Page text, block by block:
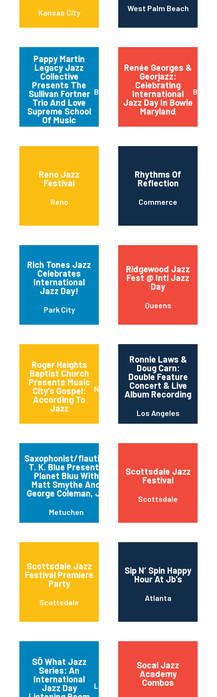
Kansas City West Palm Beach
Pappy Martin
Legacy Jazz
Collective
Presents The
Sullivan Fortner
Trio And Love
Supreme School
Of Music
Buffalo
Renée Georges &
Georjazz:
Celebrating
International
Jazz Day In Bowie
Maryland
Bowie
Reno Jazz
Festival
Reno
Rhythms Of
Reflection
Commerce
Rich Tones Jazz
Celebrates
International
Jazz Day!
Park City
Ridgewood Jazz
Fest @ Intl Jazz
Day
Queens
Roger Heights
Baptist Church
Presents Music
City’s Gospel:
According To
Jazz
Nashville
Ronnie Laws &
Doug Carn:
Double Feature
Concert & Live
Album Recording
Los Angeles
Saxophonist/flautist
T. K. Blue Presents
Planet Bluu With
Matt Smythe And
George Coleman, Jr.
Metuchen
Scottsdale Jazz
Festival
Scottsdale
Scottsdale Jazz
Festival Premiere
Party
Scottsdale
Sip N’ Spin Happy
Hour At Jb’s
Atlanta
SŌ What Jazz
Series: An
International
Jazz Day
Little Rock
Socal Jazz
Academy
Combos